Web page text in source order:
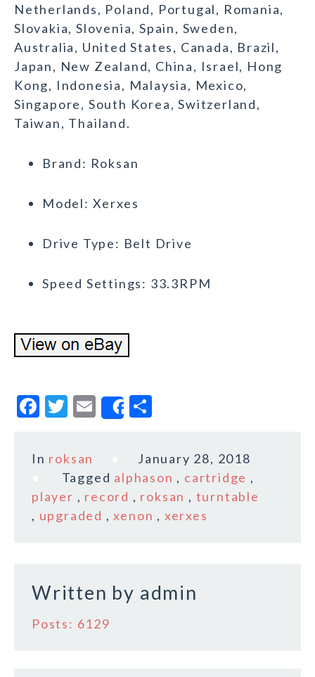
Netherlands, Poland, Portugal, Romania,
Slovakia, Slovenia, Spain, Sweden,
Australia, United States, Canada, Brazil,
Japan, New Zealand, China, Israel, Hong
Kong, Indonesia, Malaysia, Mexico,
Singapore, South Korea, Switzerland,
Taiwan, Thailand.
Brand: Roksan
Model: Xerxes
Drive Type: Belt Drive
Speed Settings: 33.3RPM
F
c
b
o
T
it
te
r
E
m
l
Share
a
r
e
In roksan
January 28, 2018
Tagged alphason , cartridge ,
player , record , roksan , turntable
, upgraded ,xenon , xerxes
Written by admin
Posts: 6129